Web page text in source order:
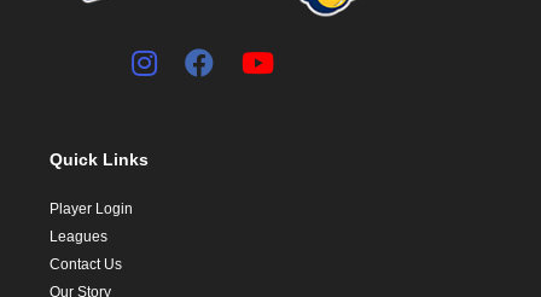
Quick Links
Player Login
Leagues
Contact Us
Our Story